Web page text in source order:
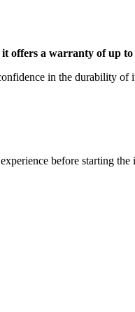
offers a warranty of up
in the durability of
before starting the